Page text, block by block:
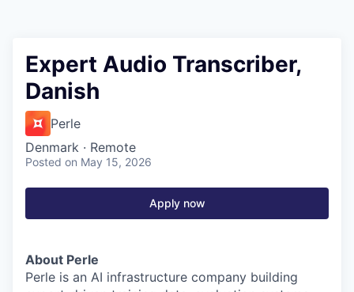
Expert Audio Transcriber,
Danish
Perle
Denmark · Remote
Posted on May 15, 2026
Apply now
About Perle
Perle is an AI infrastructure company building